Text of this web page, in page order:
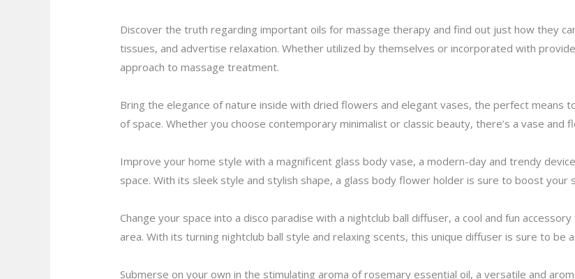
Discover the truth regarding important oils for massage therapy and find out just how they
tissues, and advertise relaxation. Whether utilized by themselves or incorporated with
approach to massage treatment.
Bring the elegance of nature inside with dried flowers and elegant vases, the perfect means
of space. Whether you choose contemporary minimalist or classic beauty, there’s a vase
Improve your home style with a magnificent glass body vase, a modern-day and trendy
space. With its sleek style and stylish shape, a glass body flower holder is sure to boost your
Change your space into a disco paradise with a nightclub ball diffuser, a cool and fun
area. With its turning nightclub ball style and relaxing scents, this unique diffuser is sure to be
Submerse on your own in the stimulating aroma of rosemary essential oil, a versatile and